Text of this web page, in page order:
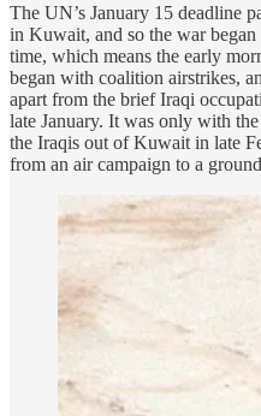
The UN’s January 15 deadline
in Kuwait, and so the war
time, which means the early
began with coalition airstrikes,
apart from the brief Iraqi
late January. It was only with
the Iraqis out of Kuwait in late
from an air campaign to a